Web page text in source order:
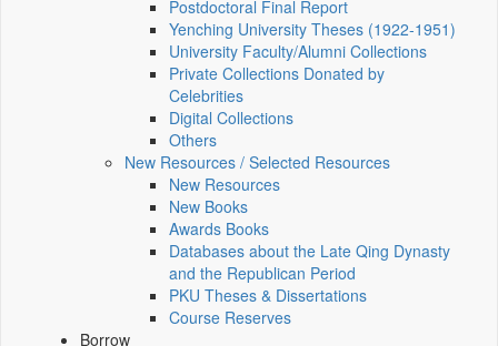
Postdoctoral Final Report
Yenching University Theses (1922‑1951)
University Faculty/Alumni Collections
Private Collections Donated by
Celebrities
Digital Collections
Others
New Resources / Selected Resources
New Resources
New Books
Awards Books
Databases about the Late Qing Dynasty
and the Republican Period
PKU Theses & Dissertations
Course Reserves
Borrow